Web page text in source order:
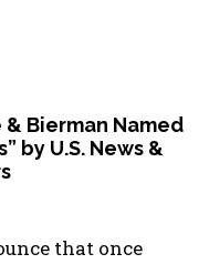
Bierman Named
by U.S. News &
that once